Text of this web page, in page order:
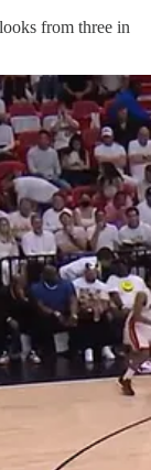
from three in